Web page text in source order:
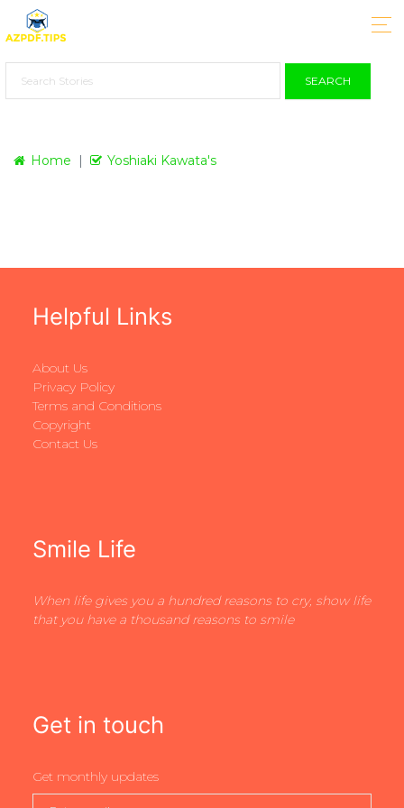
SEARCH
Home Yoshiaki Kawata's
Helpful Links
About Us
Privacy Policy
Terms and Conditions
Copyright
Contact Us
Smile Life
When life gives you a hundred reasons to cry, show life
that you have a thousand reasons to smile
Get in touch
Get monthly updates